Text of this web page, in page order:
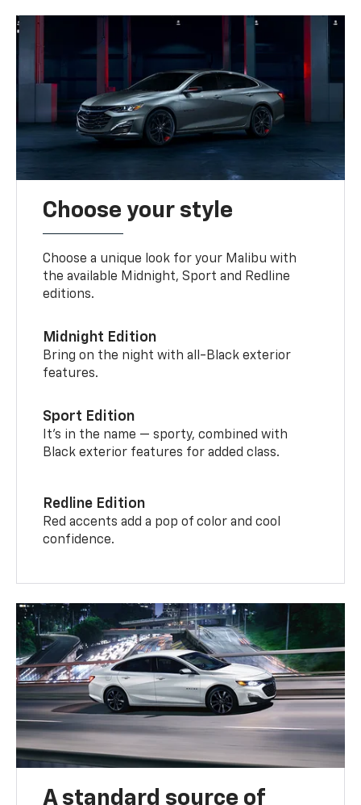
Choose your style
Choose a unique look for your Malibu with
the available Midnight, Sport and Redline
editions.
Midnight Edition
Bring on the night with all-Black exterior
features.
Sport Edition
It’s in the name — sporty, combined with
Black exterior features for added class.
Redline Edition
Red accents add a pop of color and cool
confidence.
A standard source of